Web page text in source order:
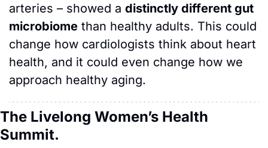
arteries – showed a distinctly different gut
microbiome than healthy adults. This could
change how cardiologists think about heart
health, and it could even change how we
approach healthy aging.
The Livelong Women’s Health
Summit.